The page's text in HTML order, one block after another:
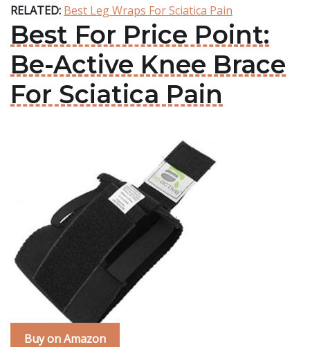
RELATED: Best Leg Wraps For Sciatica Pain
Best For Price Point:
Be-Active Knee Brace
For Sciatica Pain
Buy on Amazon